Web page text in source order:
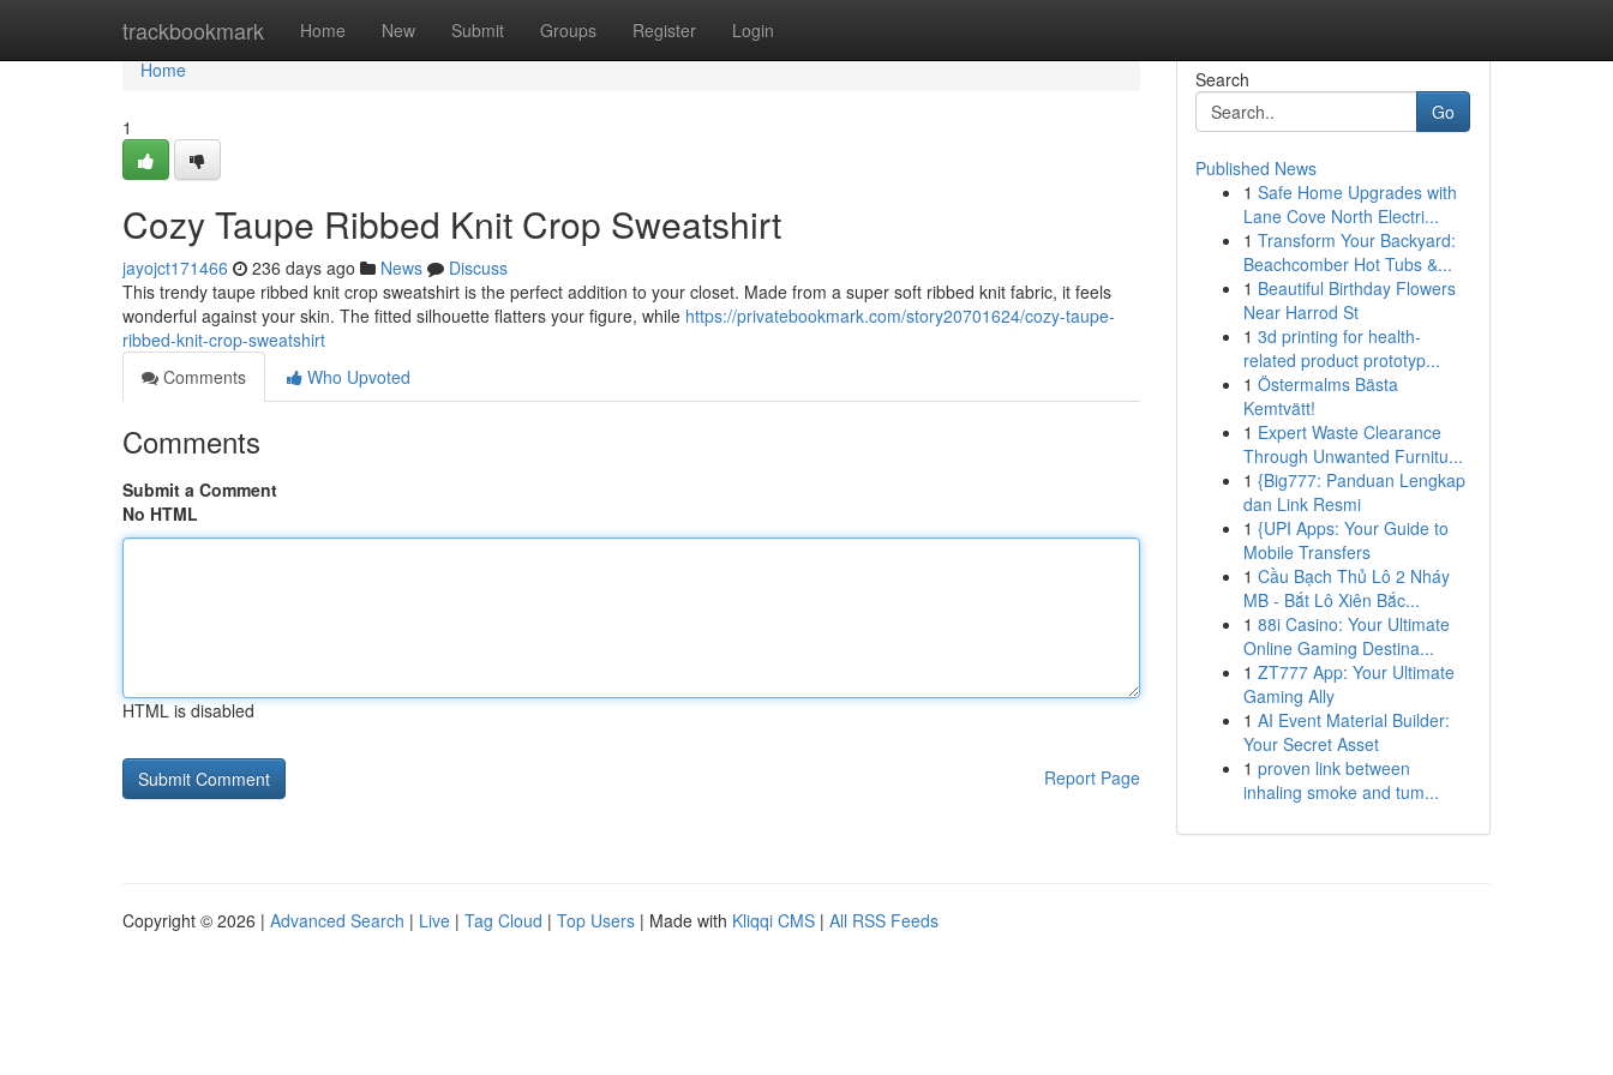
trackbookmark Home New Submit Groups Register Login
Home
Home
1
Cozy Taupe Ribbed Knit Crop Sweatshirt
jayojct171466 236 days ago News
Discuss
This trendy taupe ribbed knit crop sweatshirt is the perfect addition to your closet. Made from a super soft ribbed knit fabric, it feels
wonderful against your skin. The fitted silhouette flatters your figure, while https://privatebookmark.com/story20701624/cozy-taupe-
ribbed-knit-crop-sweatshirt
Comments
Who Upvoted
Comments
Submit a Comment
No HTML
HTML is disabled
Report Page
Search
Go
Published News
1 Safe Home Upgrades with
Lane Cove North Electri...
1 Transform Your Backyard:
Beachcomber Hot Tubs &...
1 Beautiful Birthday Flowers
Near Harrod St
1 3d printing for health-
related product prototyp...
1 Östermalms Bästa
Kemtvätt!
1 Expert Waste Clearance
Through Unwanted Furnitu...
1 {Big777: Panduan Lengkap
dan Link Resmi
1 {UPI Apps: Your Guide to
Mobile Transfers
1 Cầu Bạch Thủ Lô 2 Nháy
MB - Bắt Lô Xiên Bắc...
1 88i Casino: Your Ultimate
Online Gaming Destina...
1 ZT777 App: Your Ultimate
Gaming Ally
1 AI Event Material Builder:
Your Secret Asset
1 proven link between
inhaling smoke and tum...
Copyright © 2026 | Advanced Search | Live | Tag Cloud | Top Users | Made with Kliqqi CMS | All RSS Feeds